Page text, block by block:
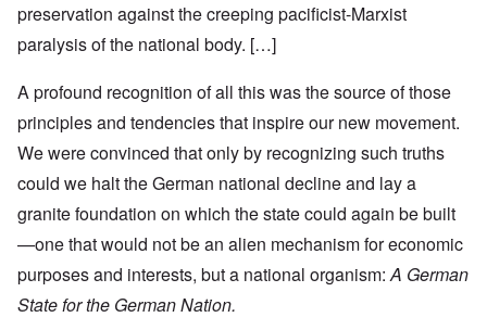
preservation against the creeping pacificist-Marxist
paralysis of the national body. […]
A profound recognition of all this was the source of those
principles and tendencies that inspire our new movement.
We were convinced that only by recognizing such truths
could we halt the German national decline and lay a
granite foundation on which the state could again be built
—one that would not be an alien mechanism for economic
purposes and interests, but a national organism:A German
State for the German Nation.